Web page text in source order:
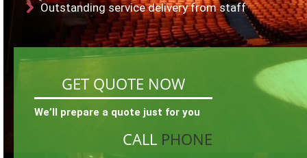
Outstanding service delivery from staff
GET QUOTE NOW
We’ll prepare a quote just for you
CALL PHONE